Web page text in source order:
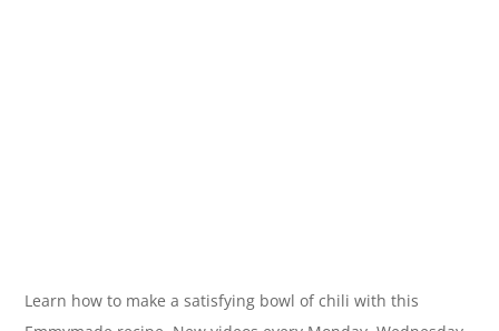
Learn how to make a satisfying bowl of chili with this